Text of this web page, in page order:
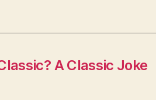
A Classic Joke